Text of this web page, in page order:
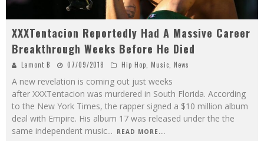
XXXTentacion Reportedly Had A Massive Career
Breakthrough Weeks Before He Died
Lamont B 07/09/2018 Hip Hop, Music, News
A new revelation is coming out just weeks
after XXXTentacion was murdered in South Florida. According
to the New York Times, the rapper signed a $10 million album
deal with Empire. His album 17 was released under the the
same independent music... READ MORE...